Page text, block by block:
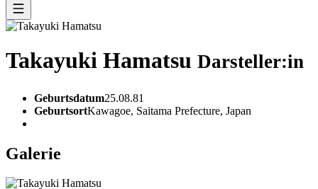
Takayuki Hamatsu Darsteller:in
Geburtsdatum25.08.81
GeburtsortKawagoe, Saitama Prefecture, Japan
Galerie